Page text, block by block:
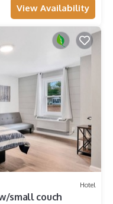
View Availability
Hotel
small couch